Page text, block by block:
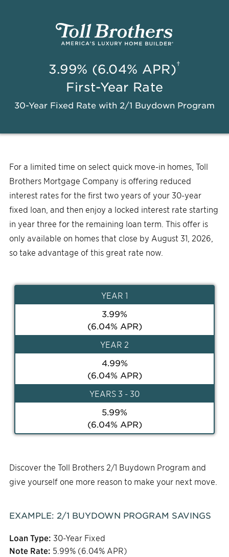
3.99% (6.04% APR)†
First-Year Rate
30-Year Fixed Rate with 2/1 Buydown Program
For a limited time on select quick move-in homes, Toll
Brothers Mortgage Company is offering reduced
interest rates for the first two years of your 30-year
fixed loan, and then enjoy a locked interest rate starting
in year three for the remaining loan term. This offer is
only available on homes that close by August 31, 2026,
so take advantage of this great rate now.
YEAR 1
3.99%
(6.04% APR)
YEAR 2
4.99%
(6.04% APR)
YEARS 3 - 30
5.99%
(6.04% APR)
Discover the Toll Brothers 2/1 Buydown Program and
give yourself one more reason to make your next move.
EXAMPLE: 2/1 BUYDOWN PROGRAM SAVINGS
Loan Type: 30-Year Fixed
Note Rate: 5.99% (6.04% APR)